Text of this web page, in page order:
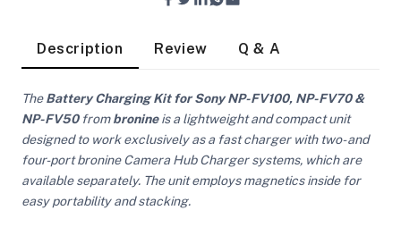
Side Bags
Description Review Q & A
TheBattery Charging Kit for Sony NP-FV100, NP-FV70 &
NP-FV50frombronineis a lightweight and compact unit
designed to work exclusively as a fast charger with two- and
four-port bronine Camera Hub Charger systems, which are
available separately. The unit employs magnetics inside for
easy portability and stacking.